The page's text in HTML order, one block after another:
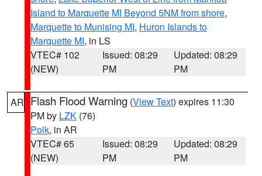
Island to Marquette MI Beyond 5NM from shore,
Marquette to Munising MI, Huron Islands to
Marquette MI, in LS
VTEC# 102
(NEW)
Issued: 08:29
PM
Updated: 08:29
PM
AR Flash Flood Warning (View Text) expires 11:30
PM by LZK (76)
Polk, in AR
VTEC# 65
(NEW)
Issued: 08:29
PM
Updated: 08:29
PM